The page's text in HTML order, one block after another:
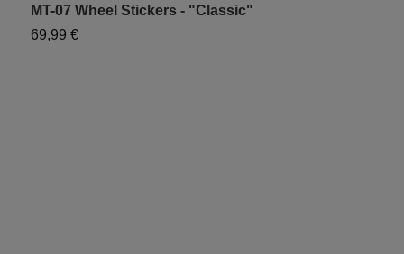
MT-07 Wheel Stickers - "Classic"
69,99 €